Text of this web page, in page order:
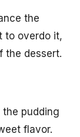
the
to overdo it,
the dessert.
pudding
flavor.